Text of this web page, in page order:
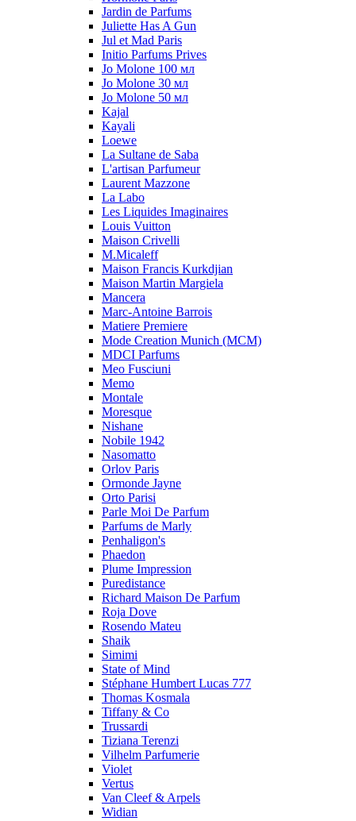
Jardin de Parfums
Juliette Has A Gun
Jul et Mad Paris
Initio Parfums Prives
Jo Molone 100 мл
Jo Molone 30 мл
Jo Molone 50 мл
Kajal
Kayali
Loewe
La Sultane de Saba
L'artisan Parfumeur
Laurent Mazzone
La Labo
Les Liquides Imaginaires
Louis Vuitton
Maison Crivelli
M.Micaleff
Maison Francis Kurkdjian
Maison Martin Margiela
Mancera
Marc-Antoine Barrois
Matiere Premiere
Mode Creation Munich (MCM)
MDCI Parfums
Meo Fusciuni
Memo
Montale
Moresque
Nishane
Nobile 1942
Nasomatto
Orlov Paris
Ormonde Jayne
Orto Parisi
Parle Moi De Parfum
Parfums de Marly
Penhaligon's
Phaedon
Plume Impression
Puredistance
Richard Maison De Parfum
Roja Dove
Rosendo Mateu
Shaik
Simimi
State of Mind
Stéphane Humbert Lucas 777
Thomas Kosmala
Tiffany & Co
Trussardi
Tiziana Terenzi
Vilhelm Parfumerie
Violet
Vertus
Van Cleef & Arpels
Widian